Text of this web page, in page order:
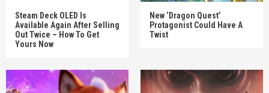
Steam Deck OLED Is
Available Again After Selling
Out Twice – How To Get
Yours Now
New ‘Dragon Quest’
Protagonist Could Have A
Twist